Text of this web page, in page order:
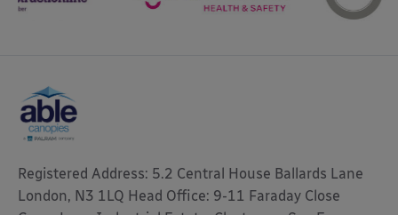
Registered Address: 5.2 Central House Ballards Lane
London, N3 1LQ Head Office: 9-11 Faraday Close